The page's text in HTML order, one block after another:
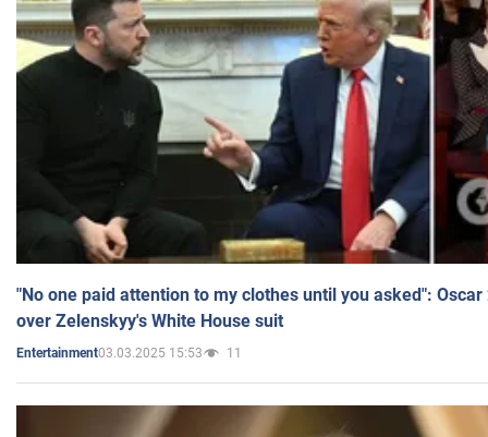
"No one paid attention to my clothes until you asked":
over Zelenskyy's White House suit
Entertainment03.03.2025 15:53 11